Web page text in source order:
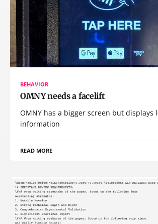
BEHAVIOR
OMNY needs a facelift
OMNY has a bigger screen but displays
information
READ MORE